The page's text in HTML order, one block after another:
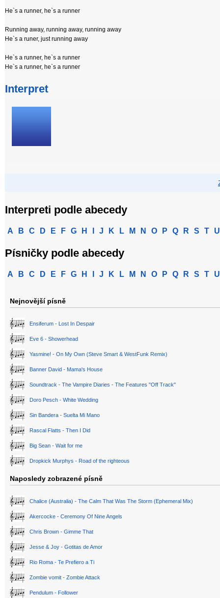
He`s a runner, he`s a runner
Running away, running away, running away
He`s a runer, just running away
He`s a runner, he`s a runner
He`s a runner, he`s a runner
Interpret
Interpreti podle abecedy
A B C D E F G H J K L M N O P Q R S T U
Písničky podle abecedy
A B C D E F G H J K L M N O P Q R S T U
Nejnovější písně
Ensiferum - Lost In Despair
Eve 6 - Showerhead
Yasmine! - On My Own (Steve Smart & WestFunk Remix)
Banner David - Mama's House
Soundtrack - The Vampire Diaries - The Features "Off Track"
Doro Pesch - White Wedding
Sin Bandera - Suelta Mi Mano
Rascal Flatts - Then I Did
Big Sean - Wait for me
Dropkick Murphys - Road of the righteous
Naposledy zobrazené písně
Chalice (Australia) - The Calm That Was The Storm (Ephemeral Mix)
Akercocke - Ceremony Of Nine Angels
Chris Brown - Gimme That
Jesse & Joy - Gotitas de Amor
Rio Roma - Te Prefiero a Ti
Zombie vomit - Zombie Attack
Pendulum - Follower